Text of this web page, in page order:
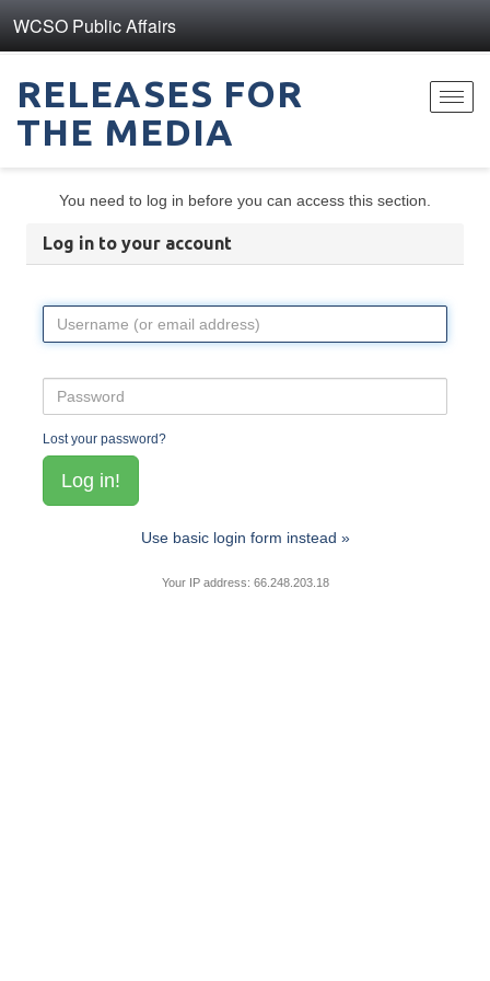
WCSO Public Affairs
RELEASES FOR
THE MEDIA
You need to log in before you can access this section.
Log in to your account
Lost your password?
Use basic login form instead »
Your IP address: 66.248.203.18